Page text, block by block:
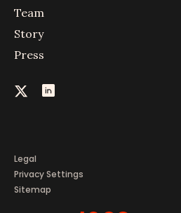
Team
Story
Press
Legal
Privacy Settings
Sitemap